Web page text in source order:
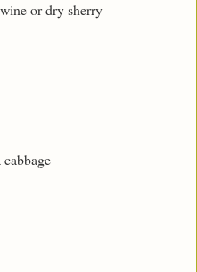
or dry sherry